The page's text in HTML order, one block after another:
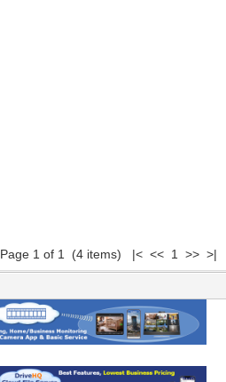
Page 1 of 1 (4 items) |< << 1 >> >|